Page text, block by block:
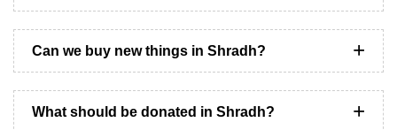
Can we buy new things in Shradh?
What should be donated in Shradh?